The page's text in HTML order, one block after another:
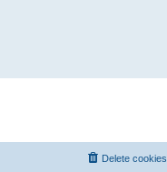
Delete cookies